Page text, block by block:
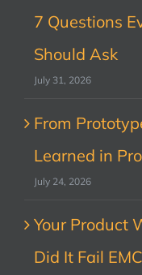
7 Questions
Should Ask
July 31, 2026
From
Learned in
July 24, 2026
Your Product
Did It Fail